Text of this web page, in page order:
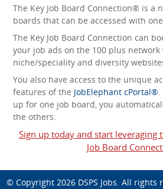
The Key Job Board Connection® is a
boards that can be accessed with
The Key Job Board Connection can
your job ads on the 100 plus network
niche/speciality and diversity
You also have access to the unique
features of the JobElephant cPortal®.
up for one job board, you
the others.
Sign up today and start leveraging
Job Board
© Copyright 2026 DSPS Jobs. All rights